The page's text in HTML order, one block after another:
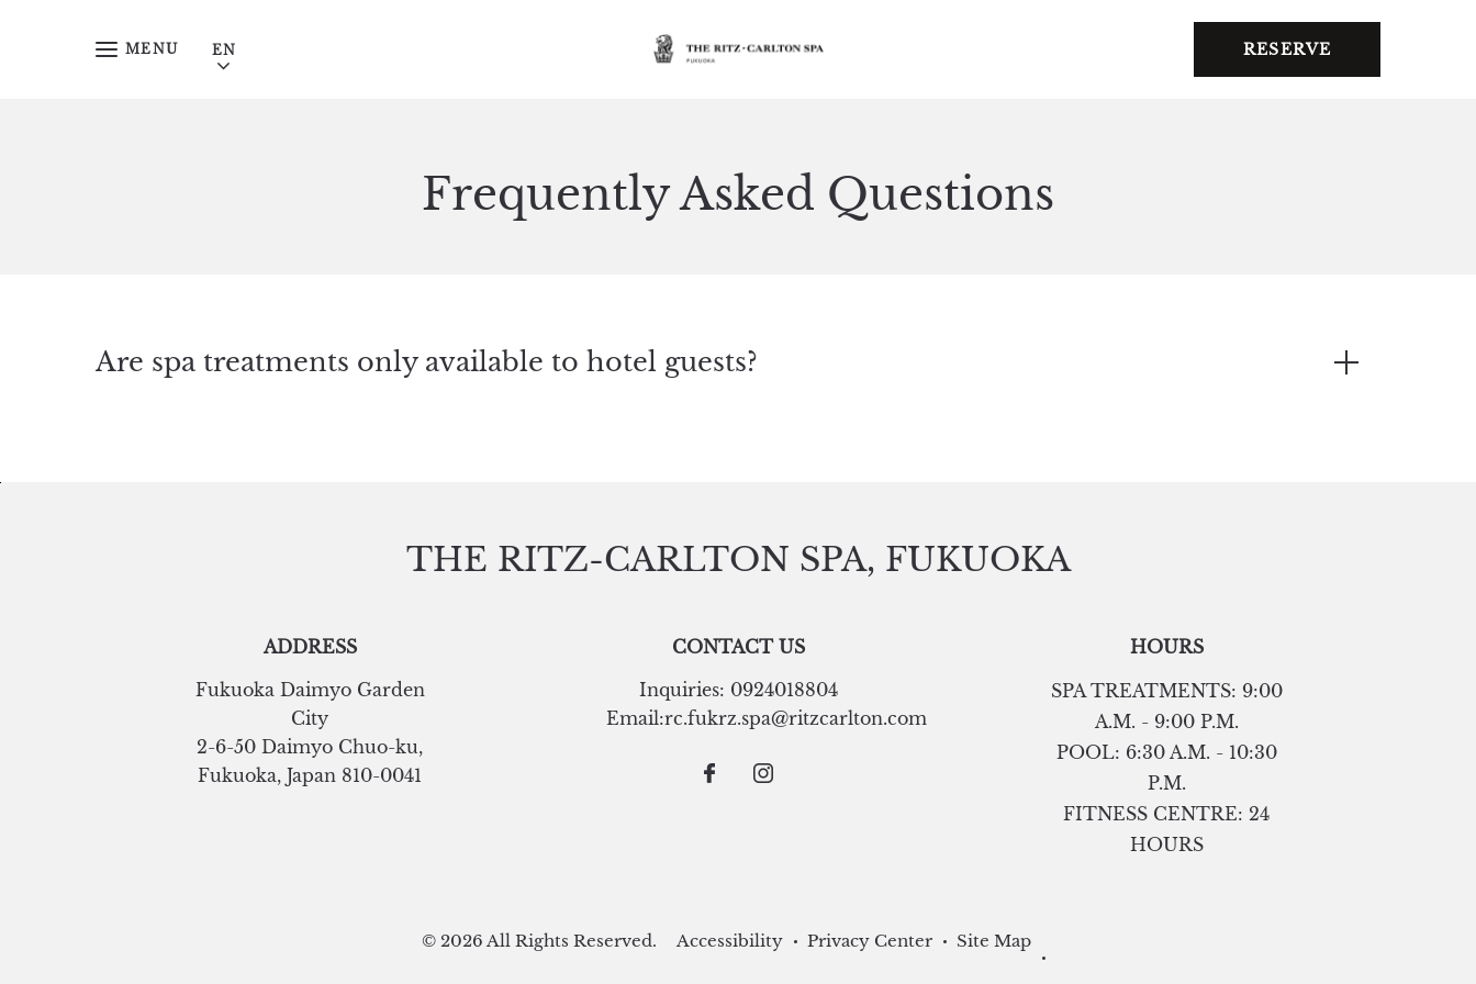
MENU RESERVE
Frequently Asked Questions
Are spa treatments only available to hotel guests?
THE RITZ-CARLTON SPA, FUKUOKA
ADDRESS
Fukuoka Daimyo Garden
City
2-6-50 Daimyo Chuo-ku,
Fukuoka, Japan 810-0041
CONTACT US
Inquiries: 0924018804
Email:rc.fukrz.spa@ritzcarlton.com
HOURS
SPA TREATMENTS: 9:00
A.M. - 9:00 P.M.
POOL: 6:30 A.M. - 10:30
P.M.
FITNESS CENTRE: 24
HOURS
© 2026 All Rights Reserved. Accessibility Privacy Center Site Map